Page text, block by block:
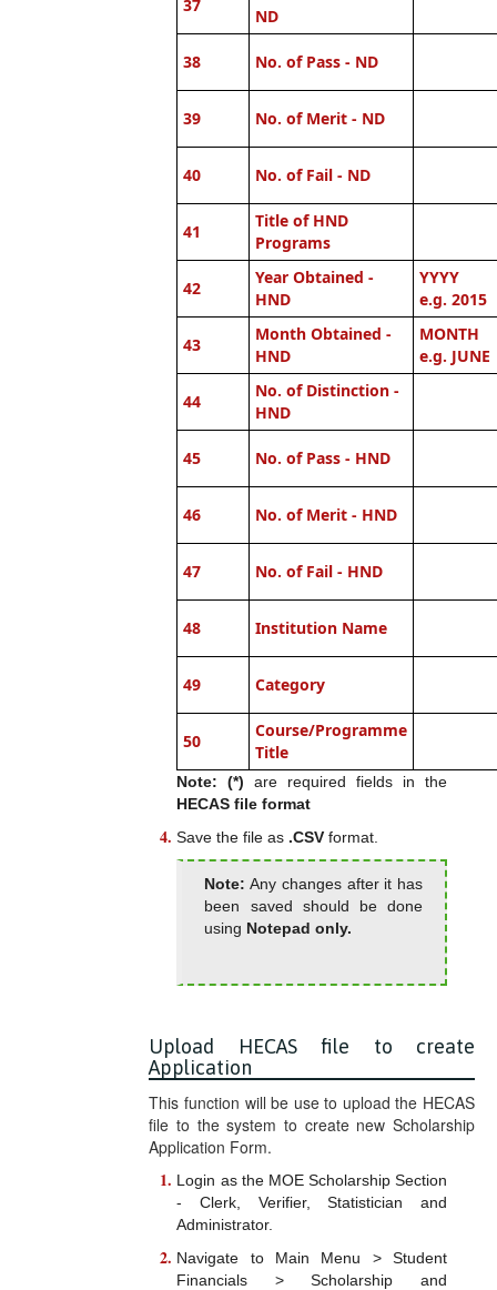
37
ND
38 No. of Pass - ND
39 No. of Merit - ND
40 No. of Fail - ND
41
Title of HND
Programs
42
Year Obtained -
HND
YYYY
e.g. 2015
43
Month Obtained -
HND
MONTH
e.g. JUNE
44
No. of Distinction -
HND
45 No. of Pass - HND
46 No. of Merit - HND
47 No. of Fail - HND
48 Institution Name
49 Category
50
Course/Programme
Title
Note: (*) are required fields in the
HECAS file format
Save the file as .CSV format.
Note: Any changes after it has
been saved should be done
using Notepad only.
Upload HECAS file to create
Application
This function will be use to upload the HECAS
file to the system to create new Scholarship
Application Form.
Login as the MOE Scholarship Section
- Clerk, Verifier, Statistician and
Administrator.
Navigate to Main Menu > Student
Financials > Scholarship and